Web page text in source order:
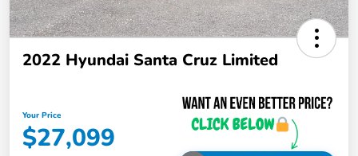
2022 Hyundai Santa Cruz Limited
Your Price
$27,099